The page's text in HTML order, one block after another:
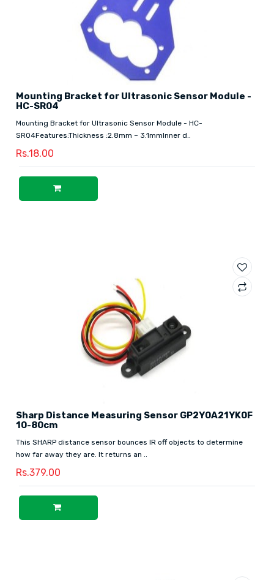
Mounting Bracket for Ultrasonic Sensor Module -
HC-SR04
Mounting Bracket for Ultrasonic Sensor Module - HC-
SR04Features:Thickness :2.8mm – 3.1mmInner d..
Rs.18.00
Sharp Distance Measuring Sensor GP2Y0A21YK0F
10-80cm
This SHARP distance sensor bounces IR off objects to determine
how far away they are. It returns an ..
Rs.379.00